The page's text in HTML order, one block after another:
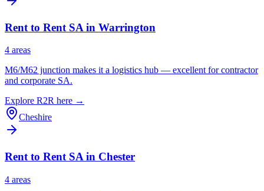
Rent to Rent SA in Warrington
4 areas
M6/M62 junction makes it a logistics hub — excellent for contractor
and corporate SA.
Explore R2R here →
Cheshire
Rent to Rent SA in Chester
4 areas